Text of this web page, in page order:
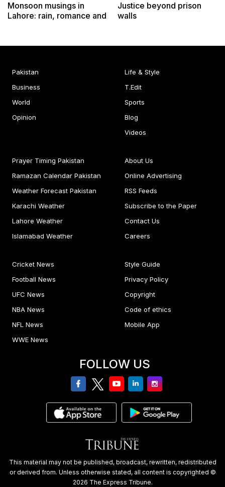
Monsoon musings in
Lahore: rain, romance and
Justice beyond prison
walls
Pakistan
Business
World
Opinion
Life & Style
T.Edit
Sports
Blog
Videos
Prayer Timing Pakistan
Ramazan Calendar Pakistan
Weather Forecast Pakistan
Karachi Weather
Lahore Weather
Islamabad Weather
About Us
Online Advertising
RSS Feeds
Subscribe to the Paper
Contact Us
Careers
Cricket News
Football News
UFC News
NBA News
NFL News
WWE News
Style Guide
Privacy Policy
Copyright
Code of ethics
Mobile App
FOLLOW US
facebooktwitteryoutubelinkedinInstagram
This material may not be published, broadcast, rewritten, redistributed
or derived from. Unless otherwise stated, all content is copyrighted ©
2026 The Express Tribune.